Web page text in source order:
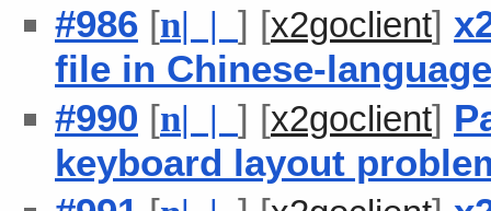
#986 [n| | ] [x2goclient]
file in Chinese-
#990 [n| | ] [x2goclient]
keyboard layout